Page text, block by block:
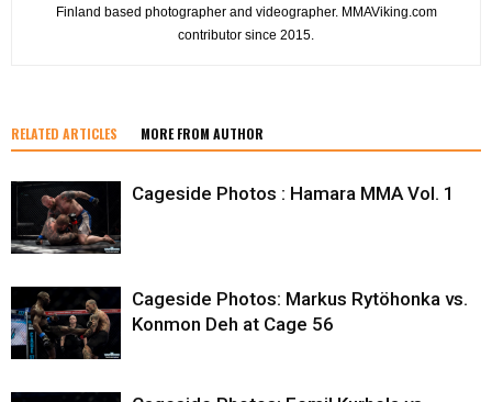
Finland based photographer and videographer. MMAViking.com
contributor since 2015.
RELATED ARTICLES MORE FROM AUTHOR
Cageside Photos : Hamara MMA Vol. 1
Cageside Photos: Markus Rytöhonka vs.
Konmon Deh at Cage 56